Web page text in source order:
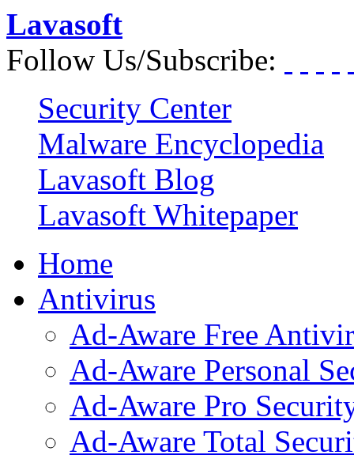
Lavasoft
Follow Us/Subscribe:
Security Center
Malware Encyclopedia
Lavasoft Blog
Lavasoft Whitepaper
Home
Antivirus
Ad-Aware Free
Ad-Aware Personal
Ad-Aware Pro
Ad-Aware Total